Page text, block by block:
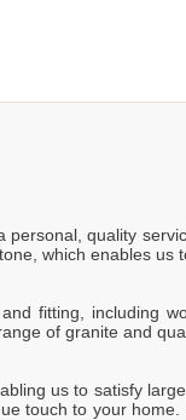
personal, quality
which enables
fitting, including
of granite and
us to satisfy
touch to your